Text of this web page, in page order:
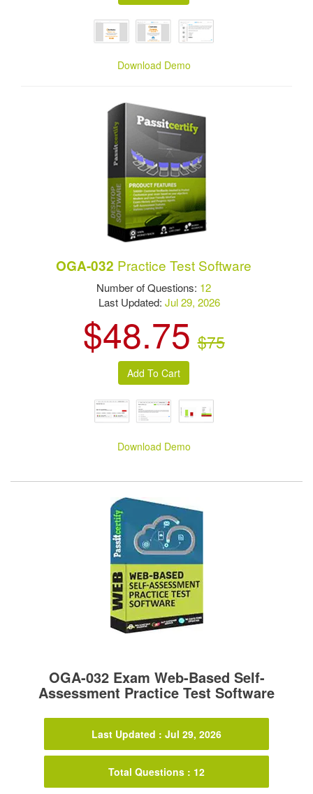
Download Demo
OGA-032 Practice Test Software
Number of Questions: 12
Last Updated:Jul 29, 2026
$48.75 $75
Download Demo
OGA-032 Exam Web-Based Self-
Assessment Practice Test Software
Last Updated : Jul 29, 2026
Total Questions : 12